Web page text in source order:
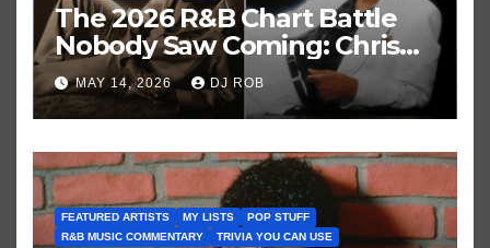
The 2026 R&B Chart Battle
Nobody Saw Coming: Chris
Brown vs. MJ’s ‘Thriller’
MAY 14, 2026 DJ ROB
FEATURED ARTISTS MY LISTS
POP STUFF
R&B MUSIC COMMENTARY
TRIVIA YOU CAN USE